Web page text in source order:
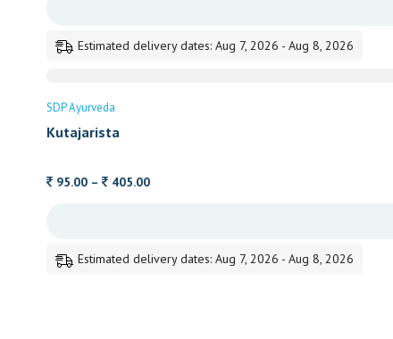
175.00
Estimated delivery dates: Aug 7, 2026 - Aug 8, 2026
SDP Ayurveda
Kutajarista
95.00 – 405.00Price
405.00
Estimated delivery dates: Aug 7, 2026 - Aug 8, 2026